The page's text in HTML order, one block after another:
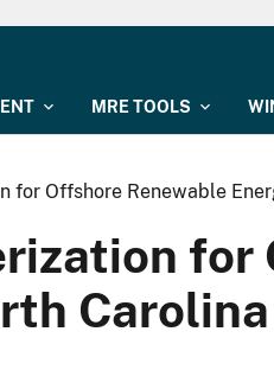
MRE TOOLS
for Offshore Renewable
for